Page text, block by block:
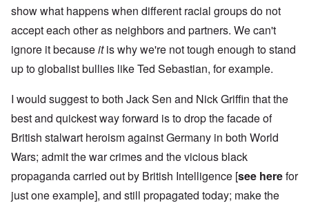
show what happens when different racial groups do not
accept each other as neighbors and partners. We can't
ignore it becauseitis why we're not tough enough to stand
up to globalist bullies like Ted Sebastian, for example.
I would suggest to both Jack Sen and Nick Griffin that the
best and quickest way forward is to drop the facade of
British stalwart heroism against Germany in both World
Wars; admit the war crimes and the vicious black
propaganda carried out by British Intelligence [see herefor
just one example], and still propagated today; make the